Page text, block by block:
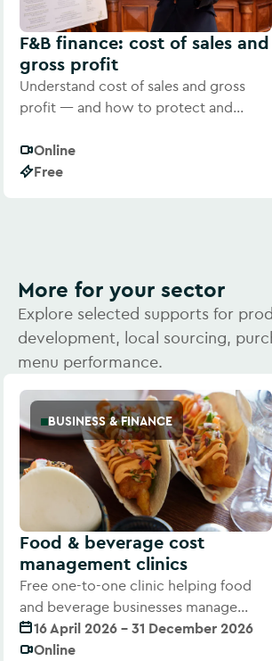
F&B finance: cost of sales and
gross profit
Understand cost of sales and gross
profit — and how to protect and
Online
Free
More for your sector
Explore selected supports for
development, local sourcing,
menu performance.
BUSINESS & FINANCE
Food & beverage cost
management clinics
Free one-to-one clinic helping food
and beverage businesses manage
rising costs and improve margins
16 April 2026 - 31 December 2026
Online